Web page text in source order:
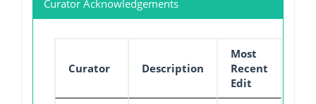
Curator Acknowledgements
Curator Description
Most
Recent
Edit